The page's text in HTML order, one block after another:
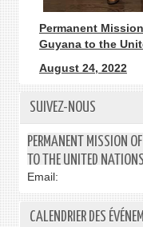
Permanent
Guyana to the
August 24, 2022
SUIVEZ-NOUS
PERMANENT MISSION
TO THE UNITED NATIONS
Email:
CALENDRIER DES